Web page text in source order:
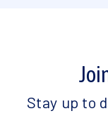
Stay up to